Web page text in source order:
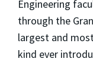
Engineering
through the
largest and
kind ever